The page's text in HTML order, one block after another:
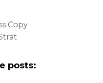
Copy
posts: